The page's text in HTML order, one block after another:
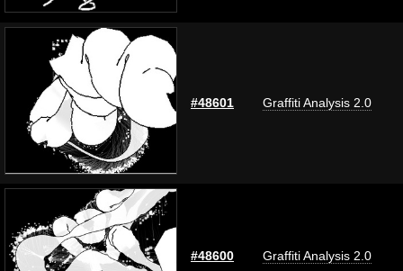
#48601 Graffiti Analysis 2.0
#48600 Graffiti Analysis 2.0